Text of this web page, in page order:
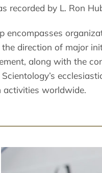
recorded by L. Ron
encompasses
direction of major
along with the
activities worldwide.